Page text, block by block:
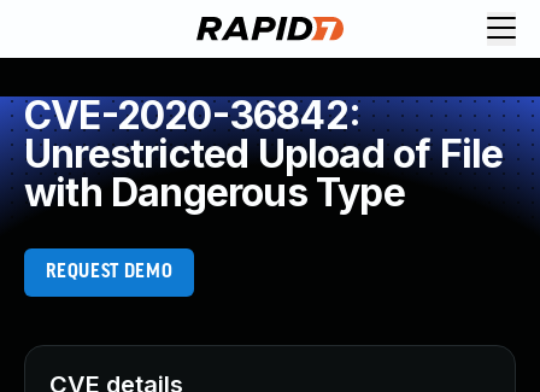
CVE-2020-36842:
Unrestricted Upload of File
with Dangerous Type
REQUEST DEMO
CVE details